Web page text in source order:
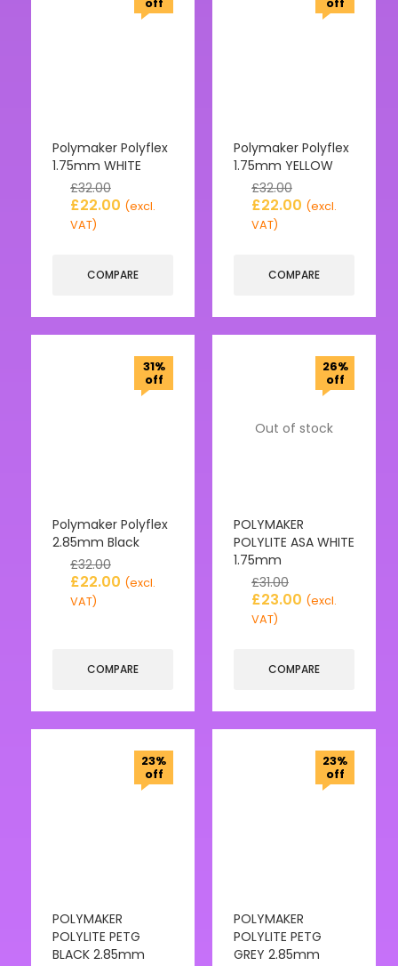
Polymaker Polyflex
1.75mm WHITE
£32.00
£22.00 (excl.
VAT)
COMPARE
Polymaker Polyflex
1.75mm YELLOW
£32.00
£22.00 (excl.
VAT)
COMPARE
31%
off
Polymaker Polyflex
2.85mm Black
£32.00
£22.00 (excl.
VAT)
COMPARE
Out of stock
26%
off
POLYMAKER
POLYLITE ASA WHITE
1.75mm
£31.00
£23.00 (excl.
VAT)
COMPARE
23%
off
POLYMAKER
POLYLITE PETG
BLACK 2.85mm
23%
off
POLYMAKER
POLYLITE PETG
GREY 2.85mm